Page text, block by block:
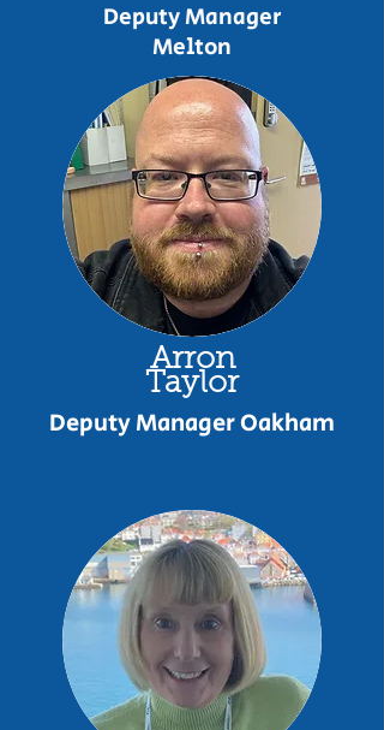
Deputy Manager
Melton
Arron
Taylor
Deputy Manager Oakham